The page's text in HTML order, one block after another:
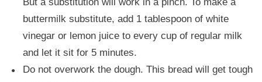
buttermilk substitute, add 1 tablespoon of white
vinegar or lemon juice to every cup of regular milk
and let it sit for 5 minutes.
Do not overwork the dough. This bread will get tough